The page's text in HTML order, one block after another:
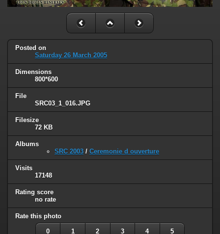
Posted on
Saturday 26 March 2005
Dimensions
800*600
File
SRC03_1_016.JPG
Filesize
72 KB
Albums
SRC 2003 / Ceremonie d ouverture
Visits
17148
Rating score
no rate
Rate this photo
0 1 2 3 4 5